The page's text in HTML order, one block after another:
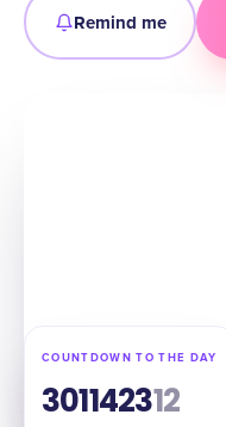
Remind me
COUNTDOWN TO THE DAY
301142311